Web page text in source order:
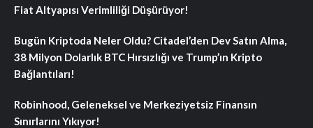
Fiat Altyapısı Verimliliği Düşürüyor!
Bugün Kriptoda Neler Oldu? Citadel’den Dev Satın Alma,
38 Milyon Dolarlık BTC Hırsızlığı ve Trump’ın Kripto
Bağlantıları!
Robinhood, Geleneksel ve Merkeziyetsiz Finansın
Sınırlarını Yıkıyor!